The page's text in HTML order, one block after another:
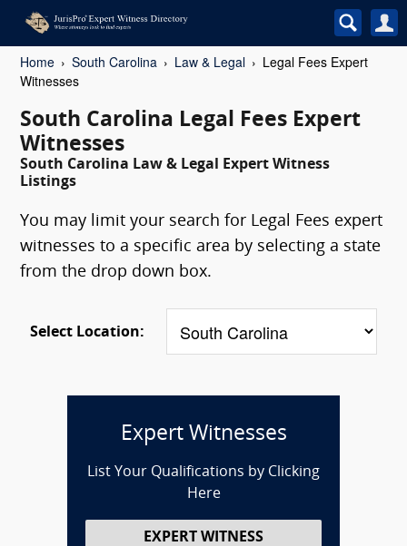
Home South Carolina Law & Legal
Legal Fees Expert
Witnesses
South Carolina Legal Fees Expert
Witnesses
South Carolina Law & Legal Expert Witness
Listings
You may limit your search for Legal Fees expert
witnesses to a specific area by selecting a state
from the drop down box.
Select Location:
Expert Witnesses
List Your Qualifications by Clicking
Here
EXPERT WITNESS